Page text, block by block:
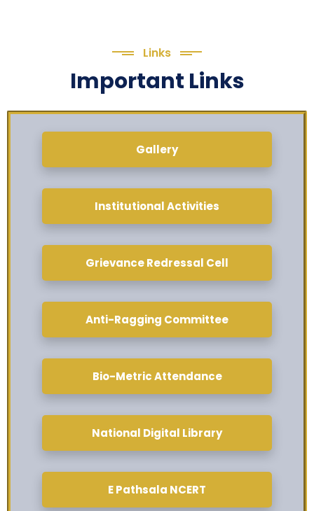
Links
Important Links
Gallery
Institutional Activities
Grievance Redressal Cell
Anti-Ragging Committee
Bio-Metric Attendance
National Digital Library
E Pathsala NCERT